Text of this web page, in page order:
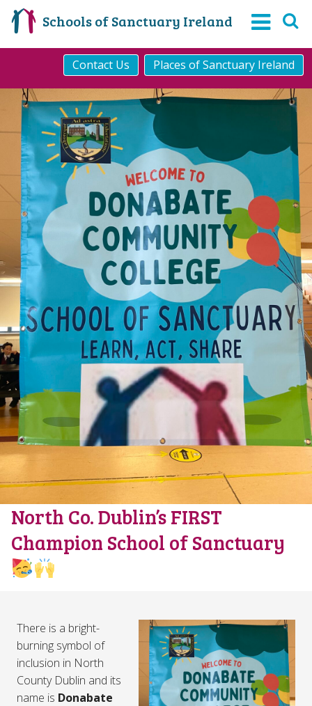
Schools of Sanctuary Ireland
Contact Us Places of Sanctuary Ireland
North Co. Dublin’s FIRST
Champion School of Sanctuary
There is a bright-
burning symbol of
inclusion in North
County Dublin and its
name is Donabate